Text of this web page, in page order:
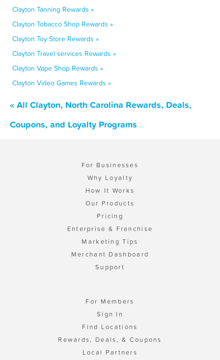
Clayton Tanning Rewards »
Clayton Tobacco Shop Rewards »
Clayton Toy Store Rewards »
Clayton Travel services Rewards »
Clayton Vape Shop Rewards »
Clayton Video Games Rewards »
« All Clayton, North Carolina Rewards, Deals,
Coupons, and Loyalty Programs
For Businesses
Why Loyalty
How It Works
Our Products
Pricing
Enterprise & Franchise
Marketing Tips
Merchant Dashboard
Support
For Members
Sign In
Find Locations
Rewards, Deals, & Coupons
Local Partners